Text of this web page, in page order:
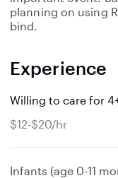
planning on using
bind.
Experience
Willing to care for
$12-$20/hr
Infants (age 0-11